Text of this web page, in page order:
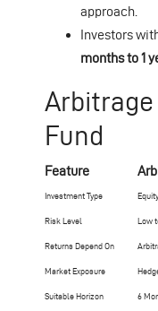
approach.
Investors
months to 1
Arbitrage
Fund
Feature
Investment Type
Risk Level Low
Returns Depend On
Market Exposure
Suitable Horizon 6